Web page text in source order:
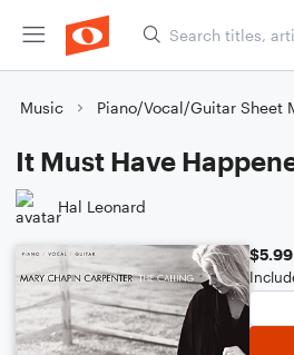
Music Piano/Vocal/Guitar Sheet
It Must Have
Hal Leonard
$5.99